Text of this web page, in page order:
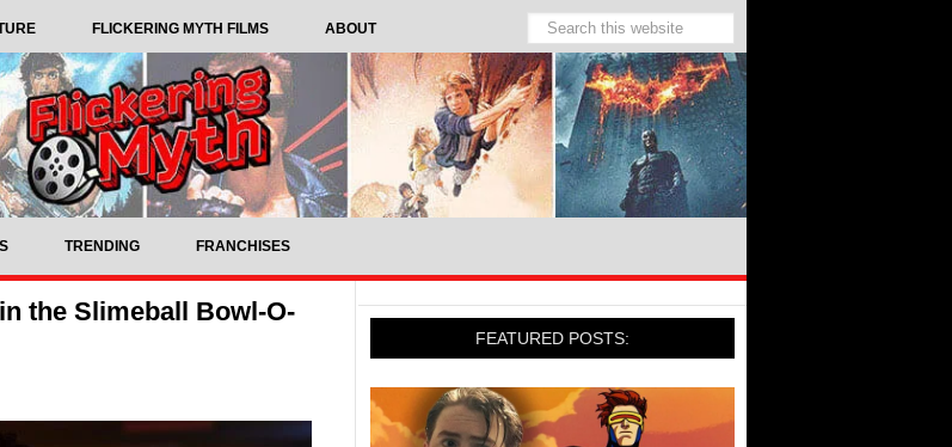
FLICKERING MYTH FILMS ABOUT
TRENDING FRANCHISES
the Slimeball Bowl-O-
FEATURED POSTS: